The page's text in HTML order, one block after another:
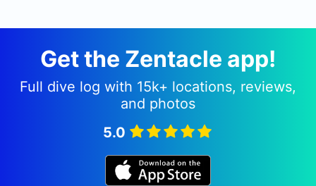
Get the Zentacle app!
Full dive log with 15k+ locations, reviews,
and photos
5.0